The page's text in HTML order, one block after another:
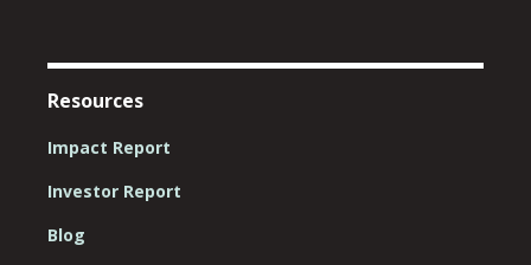
Resources
Impact Report
Investor Report
Blog